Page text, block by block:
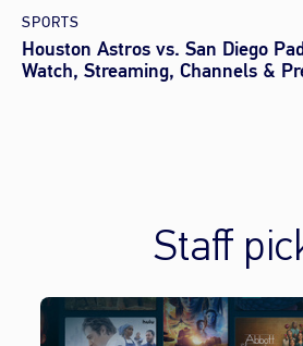
SPORTS
Houston Astros vs. San Diego
Watch, Streaming, Channels &
Staff